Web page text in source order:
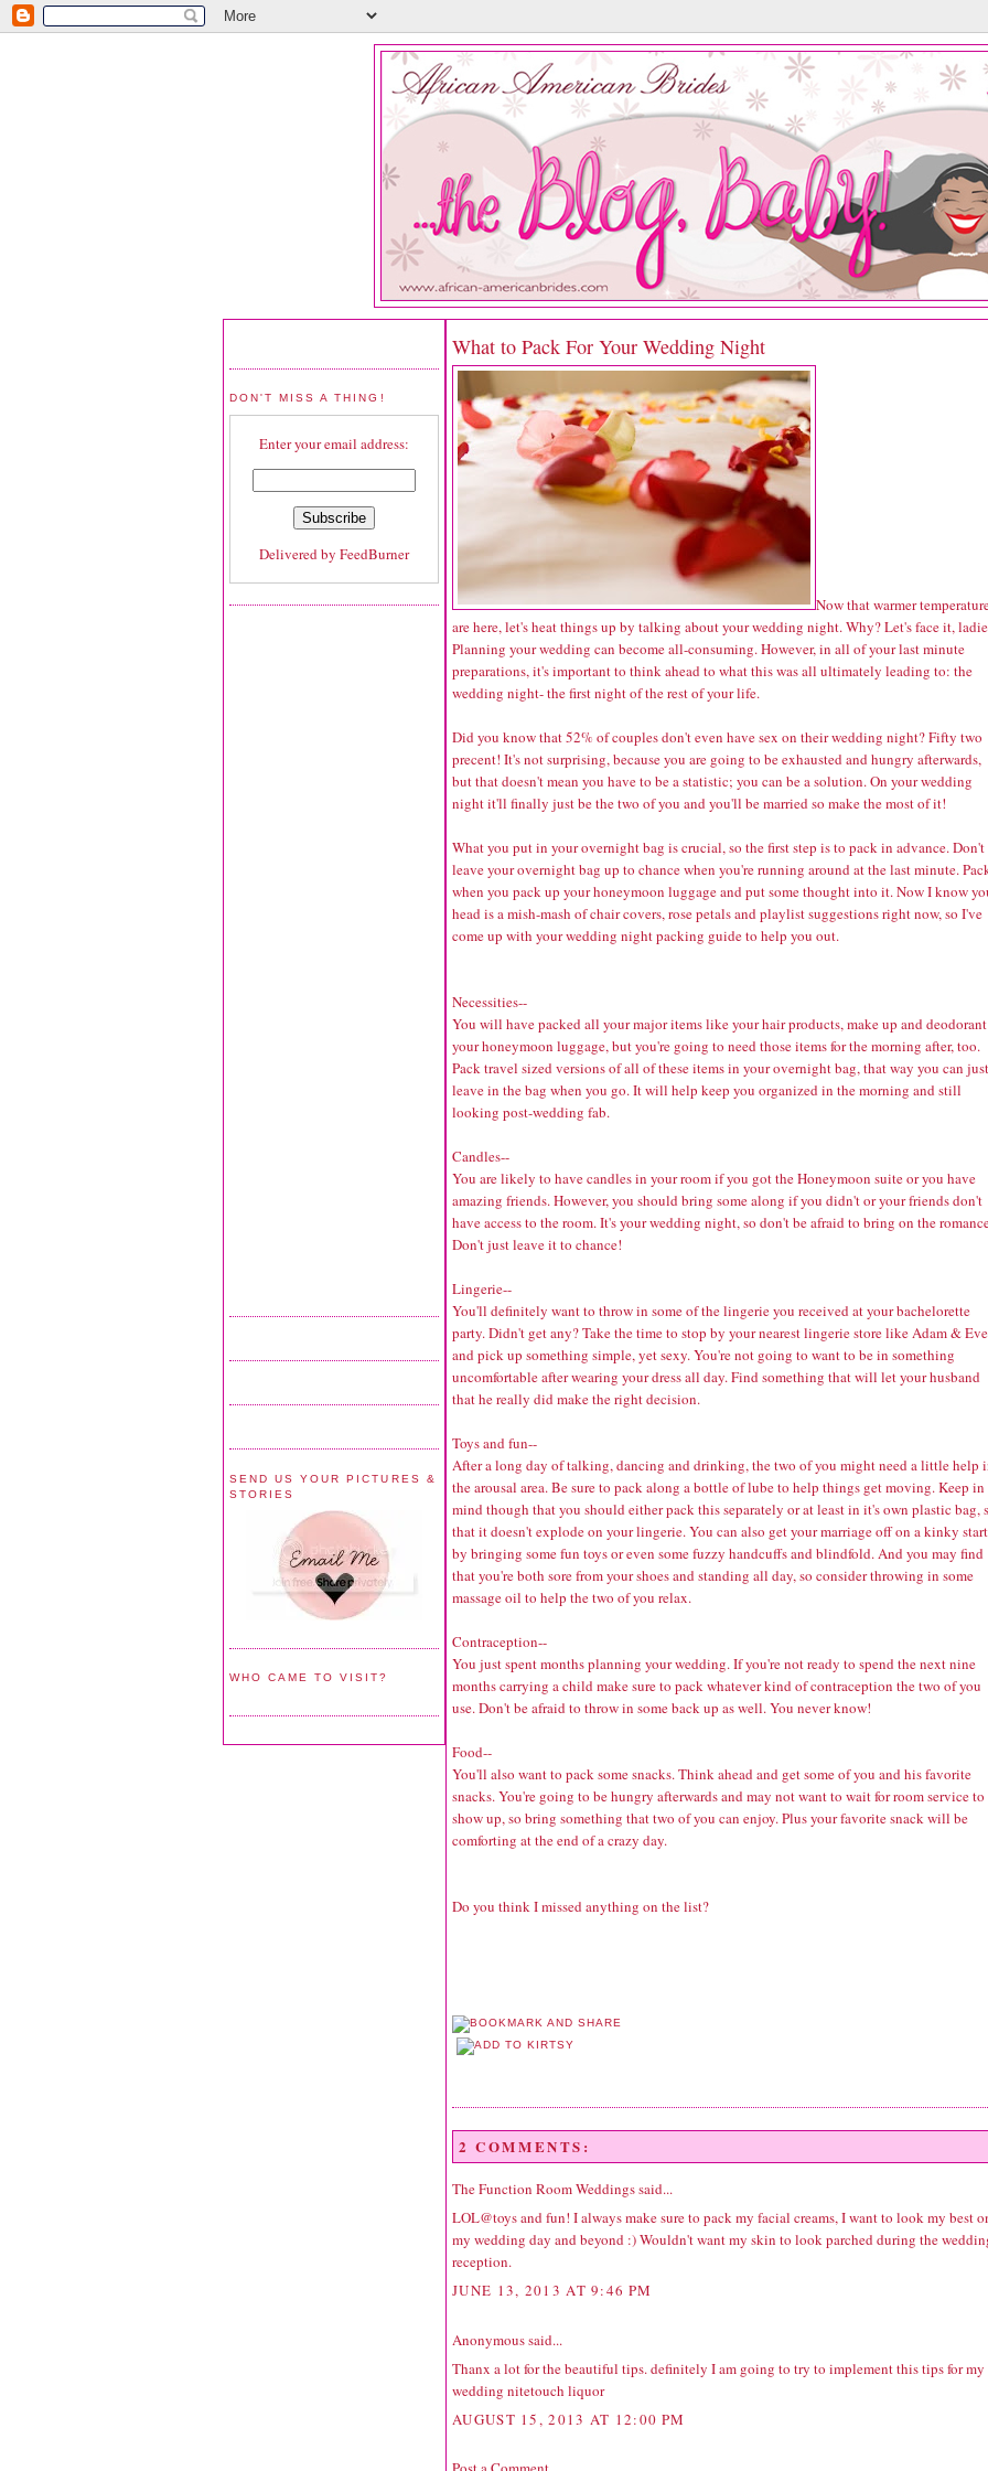
DON'T MISS A THING!
Enter your email address:
Delivered by FeedBurner
SEND US YOUR PICTURES &
STORIES
WHO CAME TO VISIT?
What to Pack For Your Wedding Night
Now that warmer
are here, let's heat things up by talking about your wedding night. Why? Let's face it,
Planning your wedding can become all-consuming. However, in all of your last minute
preparations, it's important to think ahead to what this was all ultimately leading to: the
wedding night- the first night of the rest of your life.
Did you know that52% of couples don't even have sex on their wedding night? Fifty two
precent! It's not surprising, because you are going to be exhausted and hungry afterwards,
but that doesn't mean you have to be a statistic; you can be a solution. On your wedding
night it'll finally just be the two of you and you'll be married so make the most of it!
What you put in your overnight bag is crucial, so the first step is to pack in advance. Don't
leave your overnight bag up to chance when you're running around at the last minute.
when you pack up your honeymoon luggage and put some thought into it. Now I know
head is a mish-mash of chair covers, rose petals and playlist suggestions right now, so I've
come up with your wedding night packing guide to help you out.
Necessities--
You will have packed all your major items like your hair products, make up and
your honeymoon luggage, but you're going to need those items for the morning after, too.
Pack travel sized versions of all of these items in your overnight bag, that way you can just
leave in the bag when you go. It will help keep you organized in the morning and still
looking post-wedding fab.
Candles--
You are likely to have candles in your room if you got the Honeymoon suite or you have
amazing friends. However, you should bring some along if you didn't or your friends don't
have access to the room. It's your wedding night, so don't be afraid to bring on the
Don't just leave it to chance!
Lingerie--
You'll definitely want to throw in some of the lingerie you received at your bachelorette
party. Didn't get any? Take the time to stop by your nearest lingerie store like Adam & Eve
and pick up something simple, yet sexy. You're not going to want to be in something
uncomfortable after wearing your dress all day. Find something that will let your husband
that he really did make the right decision.
Toys and fun--
After a long day of talking, dancing and drinking, the two of you might need a little help
the arousal area. Be sure to pack along a bottle of lube to help things get moving. Keep in
mind though that you should either pack this separately or at least in it's own plastic bag,
that it doesn't explode on your lingerie. You can also get your marriage off on a kinky start
by bringing some fun toys or even some fuzzy handcuffs and blindfold. And you may find
that you're both sore from your shoes and standing all day, so consider throwing in some
massageoil to help the two of you relax.
Contraception--
You just spent months planning your wedding. If you're not ready to spend the next nine
months carrying a child make sure to pack whatever kind ofcontraception the two of you
use. Don't be afraid to throw in some back up as well. You never know!
Food--
You'll also want to pack some snacks. Think ahead and get some of you and his favorite
snacks. You're going to be hungry afterwards and may not want to wait for room service to
show up, so bring something that two of you can enjoy. Plus your favorite snack will be
comforting at the end of a crazy day.
Do you think I missed anything on the list?
2 COMMENTS:
The Function Room Weddingssaid...
LOL@toys and fun! I always make sure to pack my facial creams, I want to look my best
my wedding day and beyond :) Wouldn't want my skin to look parched during the
reception.
JUNE 13, 2013 AT 9:46 PM
Anonymous said...
Thanx a lot for the beautiful tips. definitely I am going to try to implement this tips for my
wedding nitetouch liquor
AUGUST 15, 2013 AT 12:00 PM